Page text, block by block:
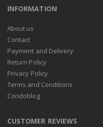
INFORMATION
About us
Contact
Payment and Delivery
Return Policy
Privacy Policy
Terms and Conditions
Condoblog
CUSTOMER REVIEWS